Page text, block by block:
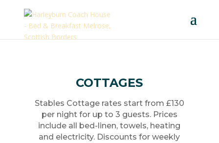
COTTAGES
Stables Cottage rates start from £130
per night for up to 3 guests. Prices
include all bed-linen, towels, heating
and electricity. Discounts for weekly